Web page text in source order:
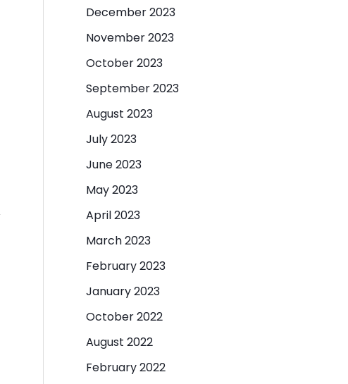
December 2023
November 2023
October 2023
September 2023
August 2023
July 2023
June 2023
May 2023
April 2023
March 2023
February 2023
January 2023
October 2022
August 2022
February 2022